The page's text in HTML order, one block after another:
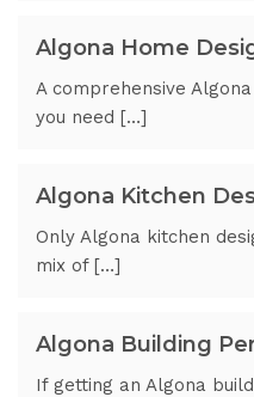
Algona Home
A comprehensive
you need […]
Algona Kitchen
Only Algona kitchen
mix of […]
Algona Building
If getting an Algona